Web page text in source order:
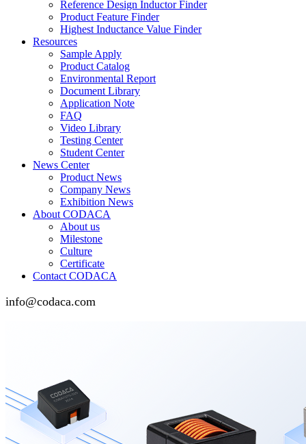
Reference Design Inductor Finder
Product Feature Finder
Highest Inductance Value Finder
Resources
Sample Apply
Product Catalog
Environmental Report
Document Library
Application Note
FAQ
Video Library
Testing Center
Student Center
News Center
Product News
Company News
Exhibition News
About CODACA
About us
Milestone
Culture
Certificate
Contact CODACA
info@codaca.com